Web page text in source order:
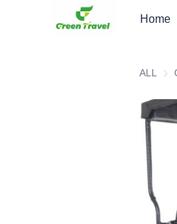
Home
ALL